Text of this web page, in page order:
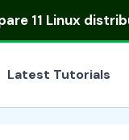
11 Linux
Latest Tutorials